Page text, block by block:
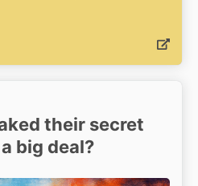
their secret
big deal?